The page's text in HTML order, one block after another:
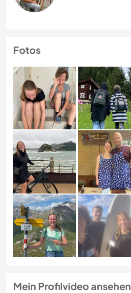
Fotos
Mein Profilvideo ansehen